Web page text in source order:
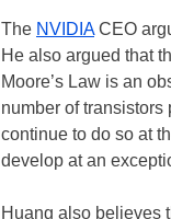
The NVIDIACEO
He also argued that
Moore’s Law is an
number of
continue to do so at
develop at an
Huang also believes